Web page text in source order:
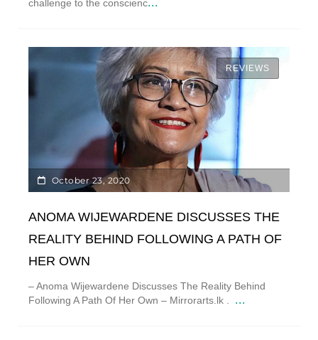
challenge to the conscienc
REVIEWS
October 23, 2020
ANOMA WIJEWARDENE DISCUSSES THE
REALITY BEHIND FOLLOWING A PATH OF
HER OWN
– Anoma Wijewardene Discusses The Reality Behind
Following A Path Of Her Own – Mirrorarts.lk . ...